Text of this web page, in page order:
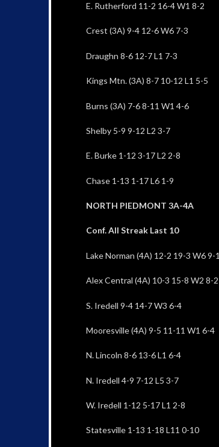
E. Rutherford 11-2 16-4 W1 8-2
Crest (3A) 9-4 12-6 W6 7-3
Draughn 8-6 12-7 L1 7-3
Kings Mtn. (3A) 8-7 10-12 L1 5-5
Burns (3A) 7-6 8-11 W1 4-6
Shelby 5-9 9-12 L2 3-7
E. Burke 1-12 3-17 L2 2-8
Chase 1-13 1-17 L6 1-9
NORTH PIEDMONT 3A-4A
Conf. All Streak Last 10
Lake Norman (4A) 12-2 19-3 W6 9-1
Alex Central (4A) 10-3 15-8 W2 8-2
S. Iredell 9-4 14-7 W3 6-4
Mooresville (4A) 9-5 11-11 W1 6-4
N. Lincoln 8-6 13-6 L1 6-4
N. Iredell 4-9 7-12 L5 3-7
W. Iredell 1-12 5-17 L1 2-8
Statesville 1-13 1-18 L11 0-10